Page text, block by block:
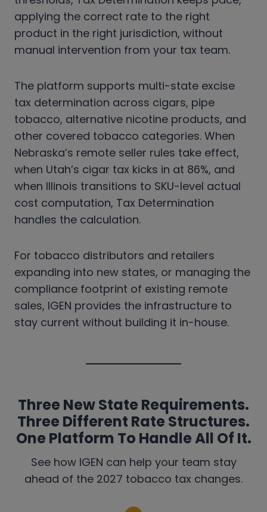
applying the correct rate to the right
product in the right jurisdiction, without
manual intervention from your tax team.
The platform supports multi-state excise
tax determination across cigars, pipe
tobacco, alternative nicotine products, and
other covered tobacco categories. When
Nebraska’s remote seller rules take effect,
when Utah’s cigar tax kicks in at 86%, and
when Illinois transitions to SKU-level actual
cost computation, Tax Determination
handles the calculation.
For tobacco distributors and retailers
expanding into new states, or managing the
compliance footprint of existing remote
sales, IGEN provides the infrastructure to
stay current without building it in-house.
Three New State Requirements.
Three Different Rate Structures.
One Platform To Handle All Of It.
See how IGEN can help your team stay
ahead of the 2027 tobacco tax changes.